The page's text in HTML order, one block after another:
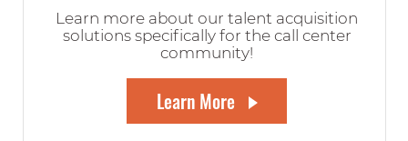
Learn more about our talent acquisition
solutions specifically for the call center
community!
Learn More